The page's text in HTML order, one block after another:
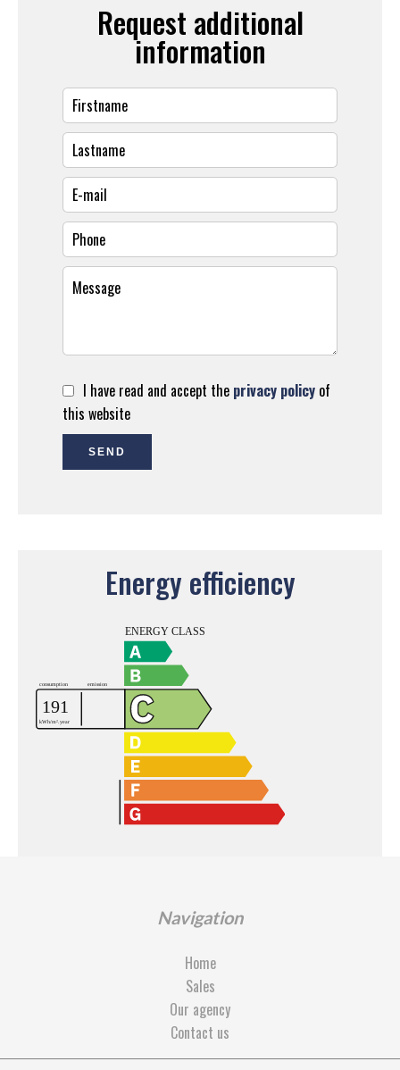
Request additional
information
I have read and accept the privacy policy of
this website
SEND
Energy efficiency
Navigation
Home
Sales
Our agency
Contact us